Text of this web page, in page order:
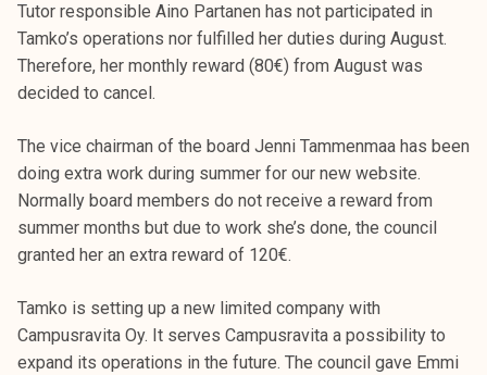
Tutor responsible Aino Partanen has not participated in
Tamko’s operations nor fulfilled her duties during August.
Therefore, her monthly reward (80€) from August was
decided to cancel.
The vice chairman of the board Jenni Tammenmaa has been
doing extra work during summer for our new website.
Normally board members do not receive a reward from
summer months but due to work she’s done, the council
granted her an extra reward of 120€.
Tamko is setting up a new limited company with
Campusravita Oy. It serves Campusravita a possibility to
expand its operations in the future. The council gave Emmi